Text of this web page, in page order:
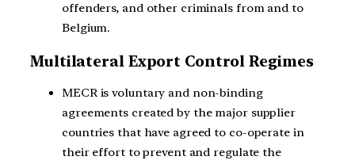
offenders, and other criminals from and to
Belgium.
Multilateral Export Control Regimes
MECR is voluntary and non-binding
agreements created by the major supplier
countries that have agreed to co-operate in
their effort to prevent and regulate the